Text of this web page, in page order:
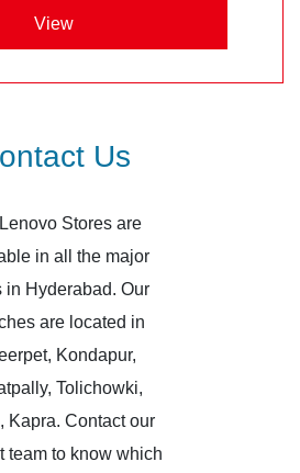
View
Us
Stores are
in all the major
in Hyderabad. Our
are located in
Kondapur,
Tolichowki,
Kapra. Contact our
team to know which